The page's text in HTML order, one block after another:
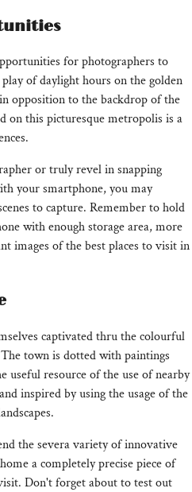
for photographers to
of daylight hours on the golden
opposition to the backdrop of the
on this picturesque metropolis is a
or truly revel in snapping
your smartphone, you may
to capture. Remember to hold
with enough storage area, more
images of the best places to visit in
captivated thru the colourful
town is dotted with paintings
useful resource of the use of nearby
inspired by using the usage of the
the severa variety of innovative
a completely precise piece of
Don't forget about to test out